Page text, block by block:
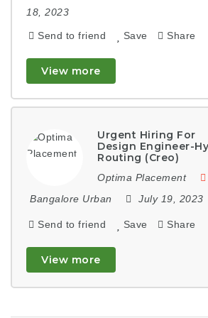
18, 2023
Send to friend Save Share
View more
Urgent Hiring For
Design Engineer-
Routing (Creo)
Optima Placement
Bangalore Urban
July 19, 2023
Send to friend Save Share
View more